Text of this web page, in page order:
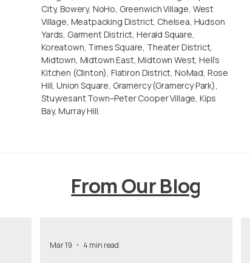
City, Bowery, NoHo, Greenwich Village, West
Village, Meatpacking District, Chelsea, Hudson
Yards, Garment District, Herald Square,
Koreatown, Times Square, Theater District,
Midtown, Midtown East, Midtown West, Hell’s
Kitchen (Clinton), Flatiron District, NoMad, Rose
Hill, Union Square, Gramercy (Gramercy Park),
Stuyvesant Town–Peter Cooper Village, Kips
Bay, Murray Hill.
From Our Blog
Mar 19 4 min read